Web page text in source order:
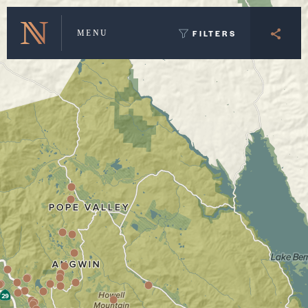
MENU
Winery Map and Trip Planner
FILTERS